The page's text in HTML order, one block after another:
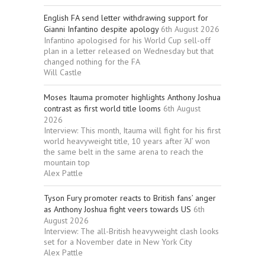
English FA send letter withdrawing support for
Gianni Infantino despite apology 6th August 2026
Infantino apologised for his World Cup sell-off
plan in a letter released on Wednesday but that
changed nothing for the FA
Will Castle
Moses Itauma promoter highlights Anthony Joshua
contrast as first world title looms 6th August
2026
Interview: This month, Itauma will fight for his first
world heavyweight title, 10 years after ‘AJ’ won
the same belt in the same arena to reach the
mountain top
Alex Pattle
Tyson Fury promoter reacts to British fans’ anger
as Anthony Joshua fight veers towards US 6th
August 2026
Interview: The all-British heavyweight clash looks
set for a November date in New York City
Alex Pattle